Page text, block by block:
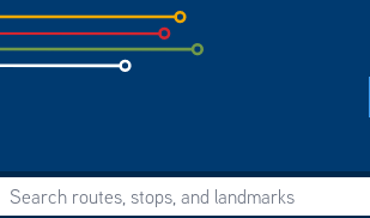
Skip
to
subpage
Main
Search routes, stops, and landmarks